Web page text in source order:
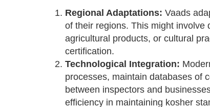
Regional Adaptations: Vaads
of their regions. This might involve
agricultural products, or cultural
certification.
Technological Integration:
processes, maintain databases of
between inspectors and
efficiency in maintaining kosher